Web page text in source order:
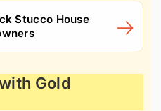
Stucco House
Gold